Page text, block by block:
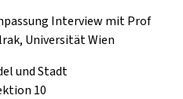
Interview mit Prof
Universität Wien
und Stadt
10